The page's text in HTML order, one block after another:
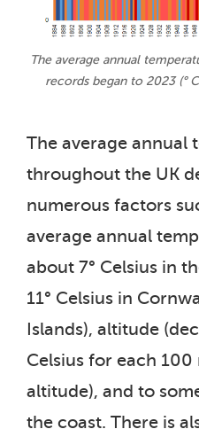
The average annual
records began to 2023 (°
The average annual
throughout the UK
numerous factors
average annual
about 7° Celsius in
11° Celsius in
Islands), altitude
Celsius for each
altitude), and to
the coast. There is